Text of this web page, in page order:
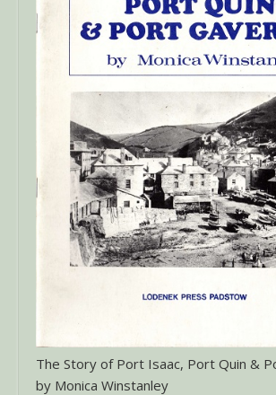
The Story of Port Isaac, Port Quin &
by Monica Winstanley